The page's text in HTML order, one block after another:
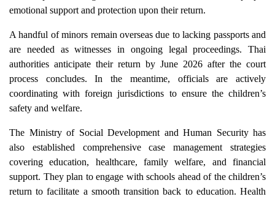
emotional support and protection upon their return.
A handful of minors remain overseas due to lacking passports and
are needed as witnesses in ongoing legal proceedings. Thai
authorities anticipate their return by June 2026 after the court
process concludes. In the meantime, officials are actively
coordinating with foreign jurisdictions to ensure the children’s
safety and welfare.
The Ministry of Social Development and Human Security has
also established comprehensive case management strategies
covering education, healthcare, family welfare, and financial
support. They plan to engage with schools ahead of the children’s
return to facilitate a smooth transition back to education. Health